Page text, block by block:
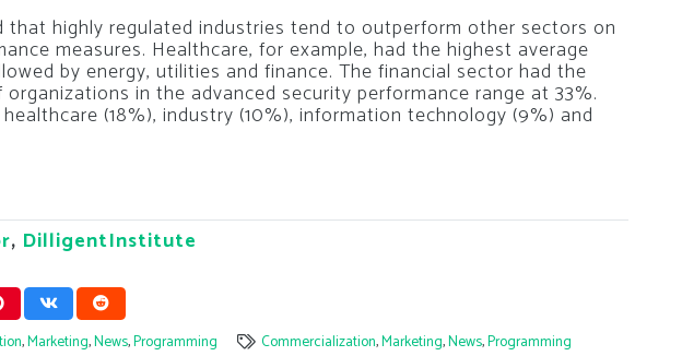
that highly regulated industries tend to outperform other sectors on
measures. Healthcare, for example, had the highest average
by energy, utilities and finance. The financial sector had the
in the advanced security performance range at 33%.
(18%), industry (10%), information technology (9%) and
, DilligentInstitute
,Marketing,News,Programming Commercialization,Marketing,News,Programming